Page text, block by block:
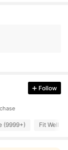
Follow
(9999+) Fit Well